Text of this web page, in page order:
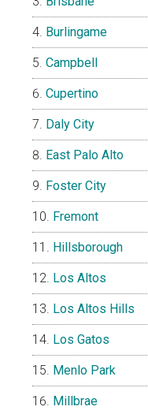
Burlingame
Campbell
Cupertino
Daly City
East Palo Alto
Foster City
Fremont
Hillsborough
Los Altos
Los Altos Hills
Los Gatos
Menlo Park
Millbrae